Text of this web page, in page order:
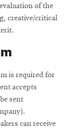
of the
creative/critical
is required for
accepts
sent
can receive